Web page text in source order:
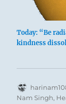
hand
the
Today: “Be
kindness
Author
Nam Singh,